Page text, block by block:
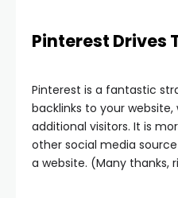
Pinterest Drives
Pinterest is a fantastic
backlinks to your
additional visitors. It is
other social media
a website. (Many thanks,